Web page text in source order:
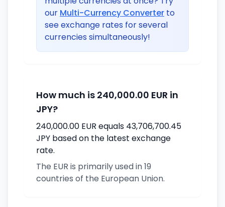
our Multi-Currency Converter to
see exchange rates for several
currencies simultaneously!
How much is 240,000.00 EUR in
JPY?
240,000.00 EUR equals 43,706,700.45
JPY based on the latest exchange
rate.
The EUR is primarily used in 19
countries of the European Union.